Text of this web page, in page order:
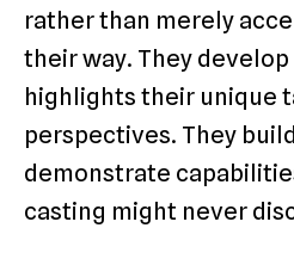
rather than merely
their way. They
highlights their unique
perspectives. They
demonstrate
casting might never